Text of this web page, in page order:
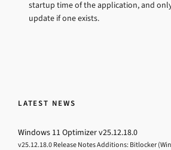
startup time of the application, and
update if one exists.
LATEST NEWS
Windows 11 Optimizer v25.12.18.0
v25.12.18.0 Release Notes Additions: Bitlocker